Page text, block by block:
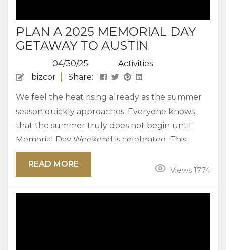
PLAN A 2025 MEMORIAL DAY
GETAWAY TO AUSTIN
04/30/25
Activities
bizcor
Share:
We feel the heat rising already as the summer
season quickly approaches. Everyone knows
that the summer truly does not begin until
Memorial Day Weekend is celebrated. This
holiday often signals the end of the school year
for the little ones while giving adults a day off
spend your Memorial Day Weekend right here
Views 1774
READ MORE